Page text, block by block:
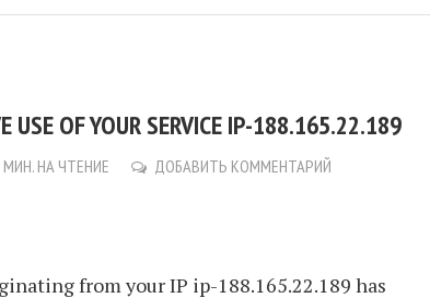
USE OF YOUR SERVICE IP-188.165.22.189
МИН. НА ЧТЕНИЕ ДОБАВИТЬ КОММЕНТАРИЙ
from your IP ip-188.165.22.189 has